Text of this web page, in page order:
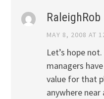
RaleighRob
MAY 8, 2008 AT
Let’s hope
managers
value for that
anywhere